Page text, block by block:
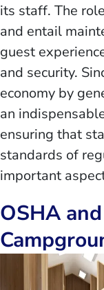
its staff. The
and entail
guest
and security.
economy by
an
ensuring that
standards of
important
OSHA